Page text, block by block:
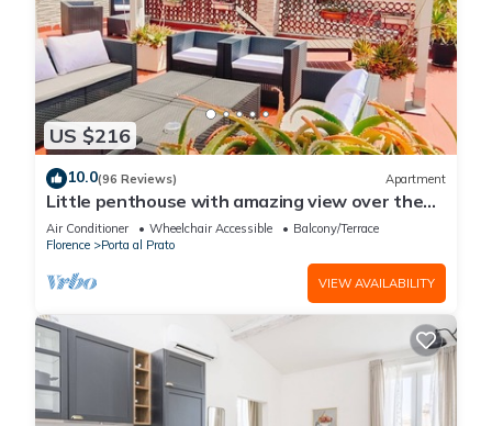
US $216
10.0(96 Reviews) Apartment
Little penthouse with amazing view over the
historical center.
Air Conditioner Wheelchair Accessible
Balcony/Terrace
Florence
Porta al Prato
VIEW AVAILABILITY